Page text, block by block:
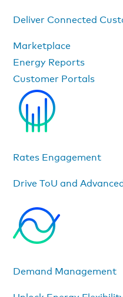
Deliver Connected
Marketplace
Energy Reports
Customer Portals
Rates Engagement
Drive ToU and
Demand Management